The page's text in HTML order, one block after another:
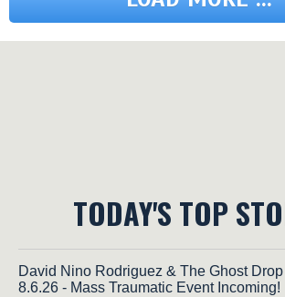
TODAY'S TOP
David Nino Rodriguez & The Ghost Drop
8.6.26 - Mass Traumatic Event Incoming!